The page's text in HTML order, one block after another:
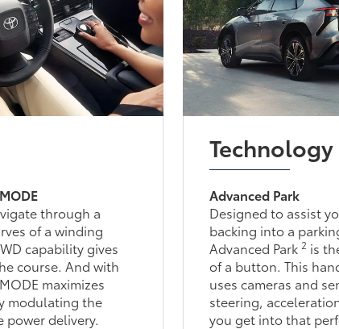
through a
of a winding
capability gives
course. And with
maximizes
modulating the
delivery.
Technology
Advanced Park
Designed to assist
backing into a
Advanced Park2 is
of a button. This
uses cameras and
steering,
you get into that